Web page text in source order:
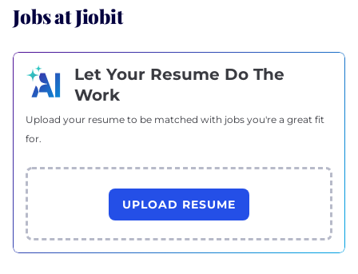
Jobs at Jiobit
Let Your Resume Do The
Work
Upload your resume to be matched with jobs you're a great fit
for.
UPLOAD RESUME